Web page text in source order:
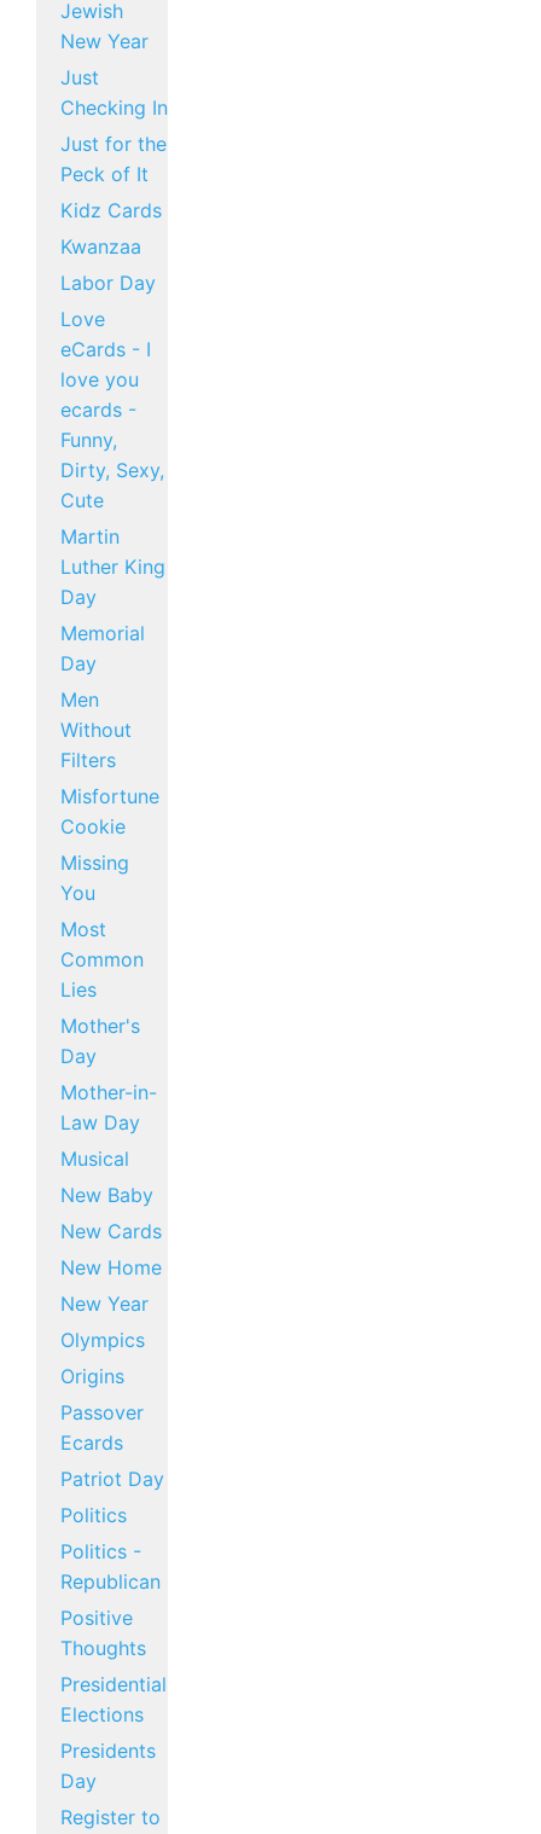
Jewish
New Year
Just
Checking In
Just for the
Peck of It
Kidz Cards
Kwanzaa
Labor Day
Love
eCards - I
love you
ecards -
Funny,
Dirty, Sexy,
Cute
Martin
Luther King
Day
Memorial
Day
Men
Without
Filters
Misfortune
Cookie
Missing
You
Most
Common
Lies
Mother's
Day
Mother-in-
Law Day
Musical
New Baby
New Cards
New Home
New Year
Olympics
Origins
Passover
Ecards
Patriot Day
Politics
Politics -
Republican
Positive
Thoughts
Presidential
Elections
Presidents
Day
Register to